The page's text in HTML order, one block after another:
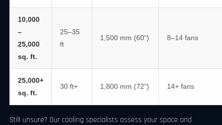
10,000
–
25,000
sq. ft.
25–35
ft
1,500 mm (60") 8–14 fans
25,000+
sq. ft.
30 ft+ 1,800 mm (72") 14+ fans
Still unsure? Our cooling specialists assess your space and